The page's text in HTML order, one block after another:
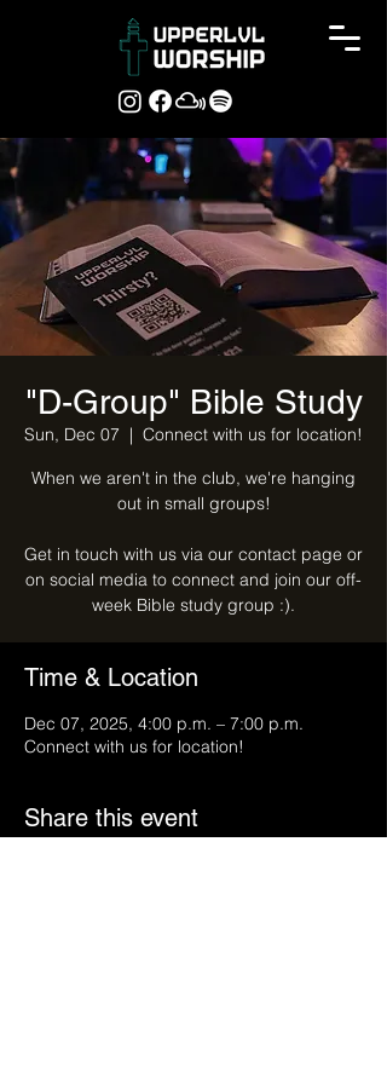
"D-Group" Bible Study
Sun, Dec 07
  |
Connect with us for location!
When we aren't in the club, we're hanging
out in small groups!
Get in touch with us via our contact page or
on social media to connect and join our off-
week Bible study group :).
Time & Location
Dec 07, 2025, 4:00 p.m. – 7:00 p.m.
Connect with us for location!
Share this event